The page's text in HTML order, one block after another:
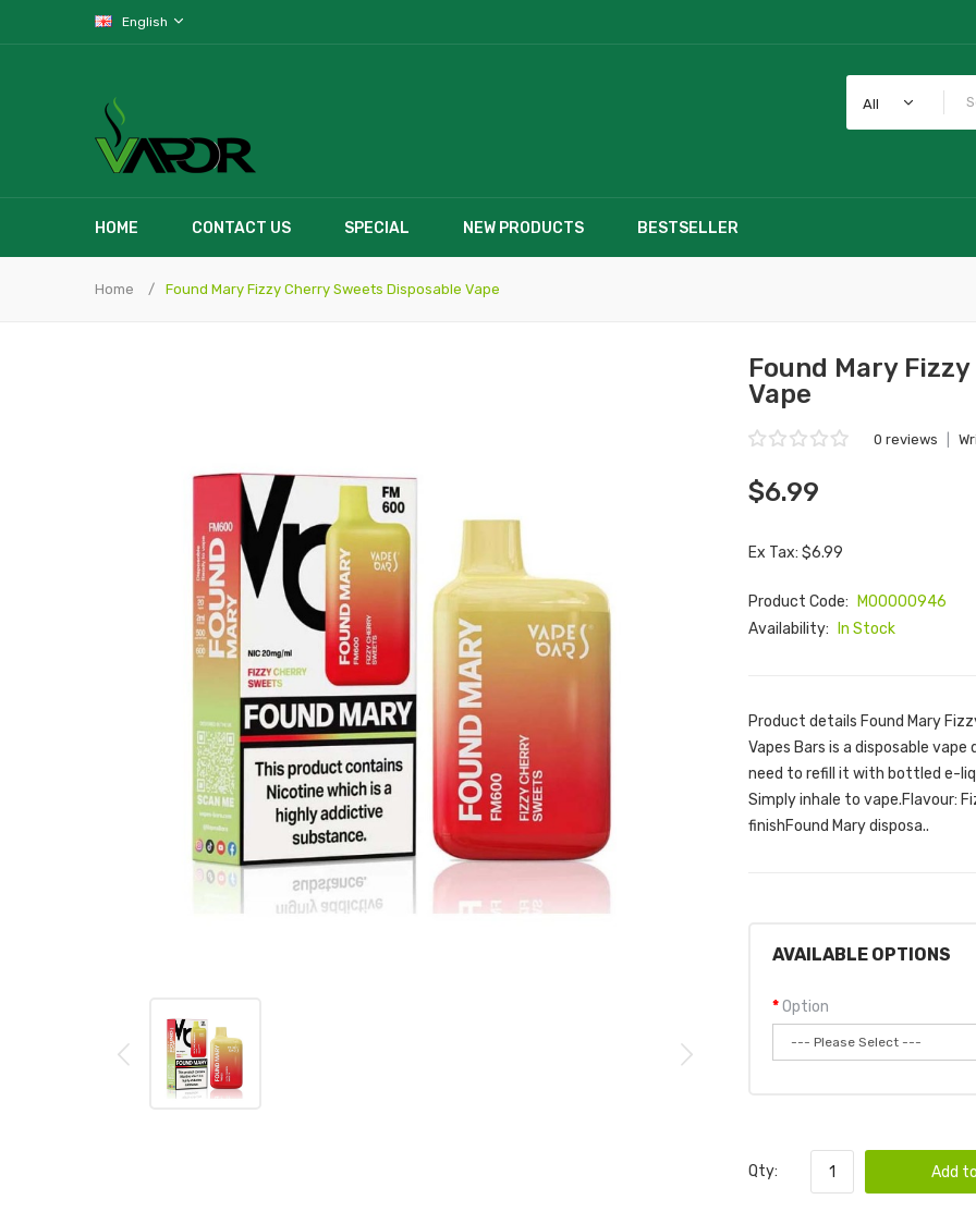
English
All
HOME CONTACT US SPECIAL NEW PRODUCTS BESTSELLER
Home Found Mary Fizzy Cherry Sweets Disposable Vape
Found Mary
Vape
0 reviews
$6.99
Ex Tax: $6.99
Product Code:
M00000946
Availability:
In Stock
Product details Found Mary
Vapes Bars is a disposable
need to refill it with bottled e-
Simply inhale to vape.Flavour:
finishFound Mary disposa..
AVAILABLE OPTIONS
Option
Qty: Add